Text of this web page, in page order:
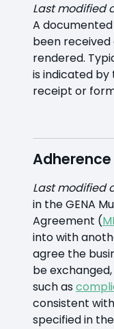
Last modified
A
been
rendered.
is indicated by
receipt or
Last modified
in the GENA
Agreement (
into with
agree the
be
such as
consistent
specified in the